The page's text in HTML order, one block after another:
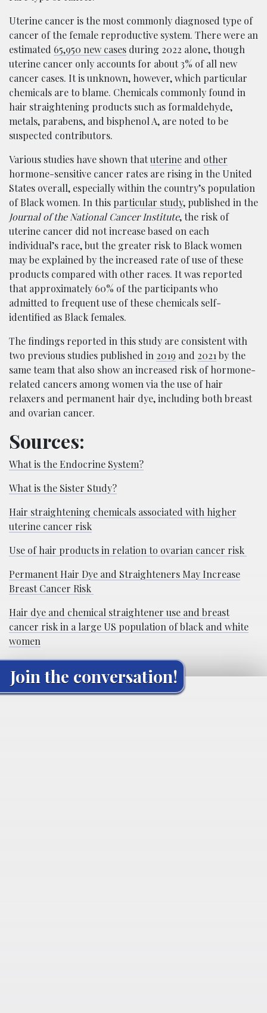
Uterine cancer is the most commonly diagnosed type of
cancer of the female reproductive system. There were an
estimated 65,950 new cases during 2022 alone, though
uterine cancer only accounts for about 3% of all new
cancer cases. It is unknown, however, which particular
chemicals are to blame. Chemicals commonly found in
hair straightening products such as formaldehyde,
metals, parabens, and bisphenol A, are noted to be
suspected contributors.
Various studies have shown thatuterine and other
hormone-sensitive cancer rates are rising in the United
States overall, especially within the country’s population
of Black women. In this particular study, published in the
Journal of the National Cancer Institute, the risk of
uterine cancer did not increase based on each
individual’s race, but the greater risk to Black women
may be explained by the increased rate of use of these
products compared with other races. It was reported
that approximately 60% of the participants who
admitted to frequent use of these chemicals self-
identified as Black females.
The findings reported in this study are consistent with
two previous studies published in 2019 and 2021 by the
same team that also show an increased risk of hormone-
related cancers among women via the use of hair
relaxers and permanent hair dye, including both breast
and ovarian cancer.
Sources:
What is the Endocrine System?
What is the Sister Study?
Hair straightening chemicals associated with higher
uterine cancer risk
Use of hair products in relation to ovarian cancer risk
Permanent Hair Dye and Straighteners May Increase
Breast Cancer Risk
Hair dye and chemical straightener use and breast
cancer risk in a large US population of black and white
women
Join the conversation!